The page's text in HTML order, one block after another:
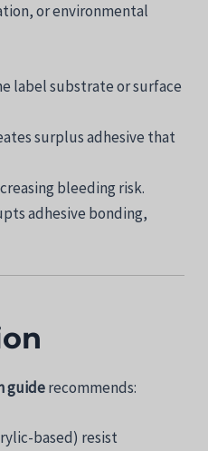
or environmental
label substrate or surface
surplus adhesive that
bleeding risk.
adhesive bonding,
guiderecommends:
based) resist